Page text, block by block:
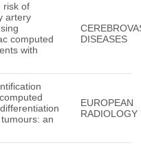
risk of
artery
computed
with
DISEASES
an
EUROPEAN
RADIOLOGY